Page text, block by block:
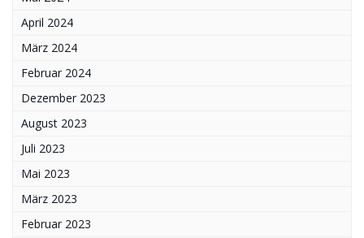
April 2024
März 2024
Februar 2024
Dezember 2023
August 2023
Juli 2023
Mai 2023
März 2023
Februar 2023